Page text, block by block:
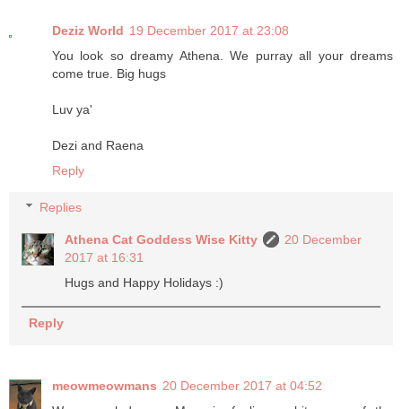
Deziz World 19 December 2017 at 23:08
You look so dreamy Athena. We purray all your dreams
come true. Big hugs
Luv ya'
Dezi and Raena
Reply
Replies
Athena Cat Goddess Wise Kitty
20 December
2017 at 16:31
Hugs and Happy Holidays :)
Reply
meowmeowmans 20 December 2017 at 04:52